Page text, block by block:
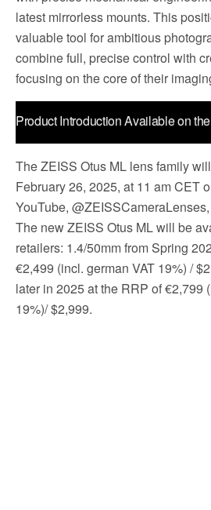
latest mirrorless mounts. This
valuable tool for ambitious
combine full, precise control with
focusing on the core of their
Product Introduction Available on
The ZEISS Otus ML lens family
February 26, 2025, at 11 am CET
YouTube,
The new ZEISS Otus ML will be
retailers: 1.4/50mm from Spring
€2,499 (incl. german VAT 19%) /
later in 2025 at the RRP of €2,799
19%)/ $2,999.